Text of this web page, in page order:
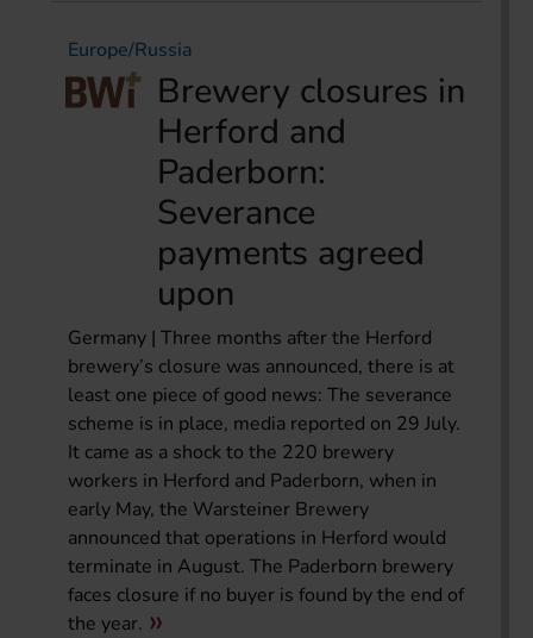
Europe/Russia
Brewery closures in
Herford and
Paderborn:
Severance
payments agreed
upon
Germany | Three months after the Herford
brewery’s closure was announced, there is at
least one piece of good news: The severance
scheme is in place, media reported on 29 July.
It came as a shock to the 220 brewery
workers in Herford and Paderborn, when in
early May, the Warsteiner Brewery
announced that operations in Herford would
terminate in August. The Paderborn brewery
faces closure if no buyer is found by the end of
the year.